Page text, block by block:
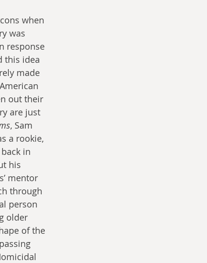
when
was
response
this idea
made
out their
are just
, Sam
a rookie,
in
his
mentor
through
person
older
of the